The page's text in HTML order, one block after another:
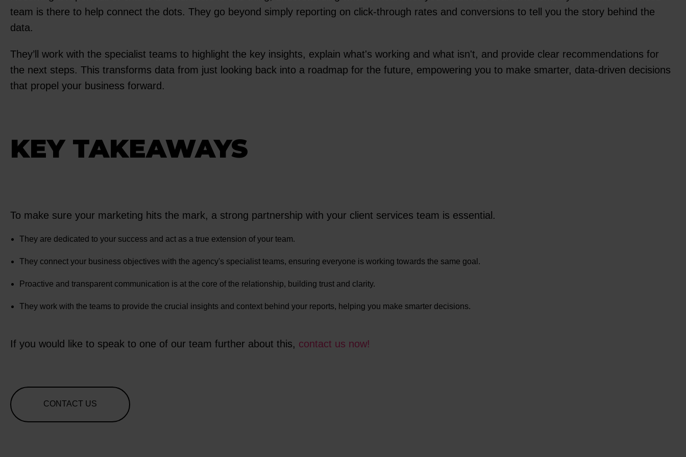
team is there to help connect the dots. They go beyond simply reporting on click-through rates and conversions to tell you the story behind the
data.
They’ll work with the specialist teams to highlight the key insights, explain what's working and what isn't, and provide clear recommendations for
the next steps. This transforms data from just looking back into a roadmap for the future, empowering you to make smarter, data-driven decisions
that propel your business forward.
KEY TAKEAWAYS
To make sure your marketing hits the mark, a strong partnership with your client services team is essential.
They are dedicated to your success and act as a true extension of your team.
They connect your business objectives with the agency's specialist teams, ensuring everyone is working towards the same goal.
Proactive and transparent communication is at the core of the relationship, building trust and clarity.
They work with the teams to provide the crucial insights and context behind your reports, helping you make smarter decisions.
If you would like to speak to one of our team further about this, contact us now!
CONTACT US